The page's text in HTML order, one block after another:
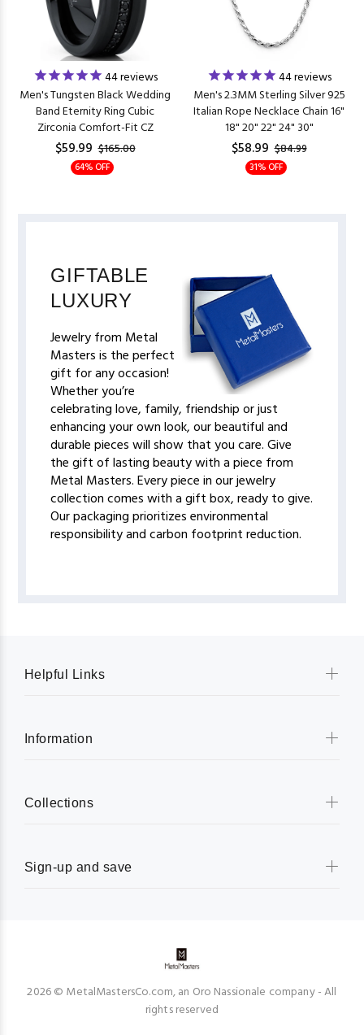
44reviews
Men's Tungsten Black Wedding
Band Eternity Ring Cubic
Zirconia Comfort-Fit CZ
$59.99 $165.00
64% OFF
44reviews
Men's 2.3MM Sterling Silver 925
Italian Rope Necklace Chain 16"
18" 20" 22" 24" 30"
$58.99 $84.99
31% OFF
GIFTABLE
LUXURY
Jewelry from Metal
Masters is the perfect
gift for any occasion!
Whether you’re
celebrating love, family, friendship or just
enhancing your own look, our beautiful and
durable pieces will show that you care. Give
the gift of lasting beauty with a piece from
Metal Masters. Every piece in our jewelry
collection comes with a gift box, ready to give.
Our packaging prioritizes environmental
responsibility and carbon footprint reduction.
Helpful Links
Information
Collections
Sign-up and save
2026 © MetalMastersCo.com, an Oro Nassionale company - All
rights reserved